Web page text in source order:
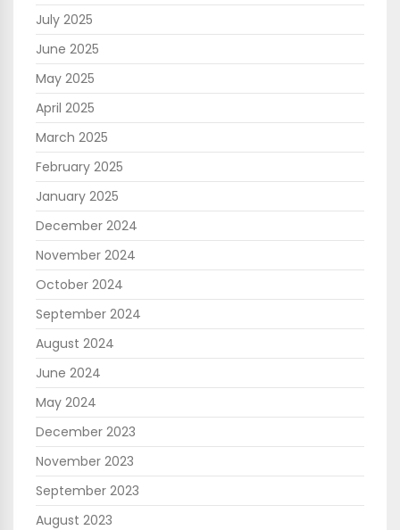
July 2025
June 2025
May 2025
April 2025
March 2025
February 2025
January 2025
December 2024
November 2024
October 2024
September 2024
August 2024
June 2024
May 2024
December 2023
November 2023
September 2023
August 2023